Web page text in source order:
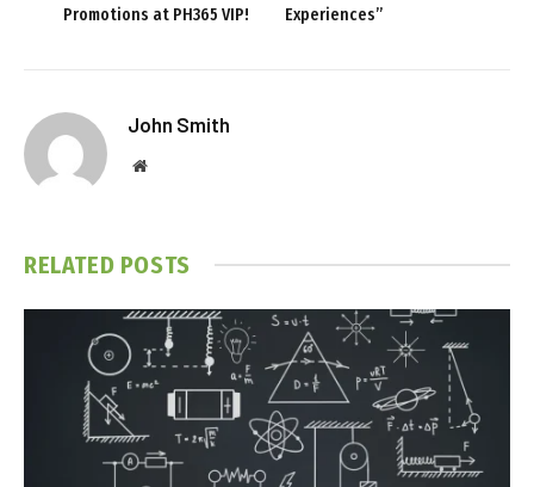
Promotions at PH365 VIP!
Experiences”
John Smith
Website
RELATED POSTS